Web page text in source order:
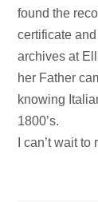
found the
certificate
archives at
her Father
knowing
1800’s.
I can’t wait